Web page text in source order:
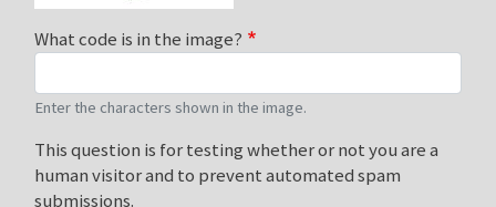
What code is in the image?
Enter the characters shown in the image.
This question is for testing whether or not you are a
human visitor and to prevent automated spam
submissions.